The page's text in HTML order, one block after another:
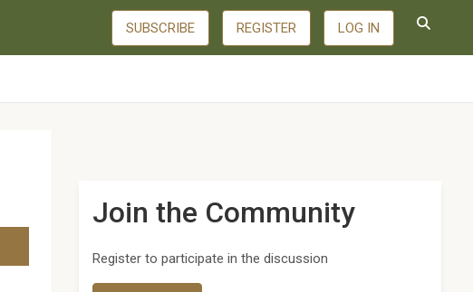
SUBSCRIBE REGISTER LOG IN
Join the Community
Register to participate in the discussion